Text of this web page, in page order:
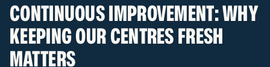
CONTINUOUS IMPROVEMENT: WHY
KEEPING OUR CENTRES FRESH
MATTERS